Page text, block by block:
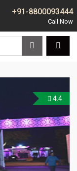
+91-8800093444
4.4